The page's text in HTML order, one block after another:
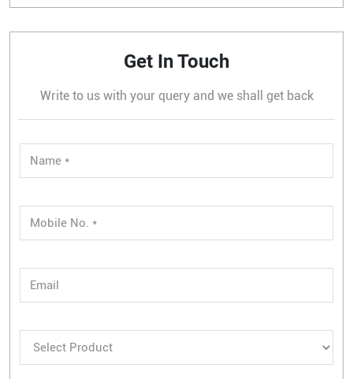
Get In Touch
Write to us with your query and we shall get back